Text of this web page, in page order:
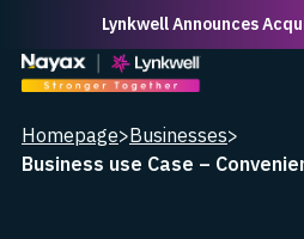
Lynkwell Announces
Homepage
Homepage>Businesses>
Business use Case –